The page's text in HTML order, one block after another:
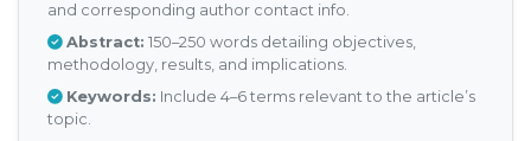
and corresponding author contact info.
Abstract: 150–250 words detailing objectives,
methodology, results, and implications.
Keywords: Include 4–6 terms relevant to the article’s
topic.